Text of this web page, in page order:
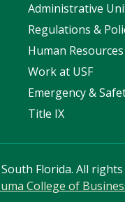
Administrative
Regulations &
Human Resources
Work at USF
Emergency &
Title IX
Florida. All
College of